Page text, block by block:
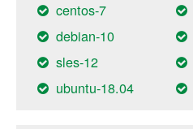
centos-7
debian-10
sles-12
ubuntu-18.04